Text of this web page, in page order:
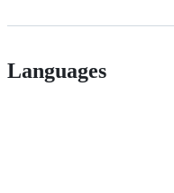
Languages